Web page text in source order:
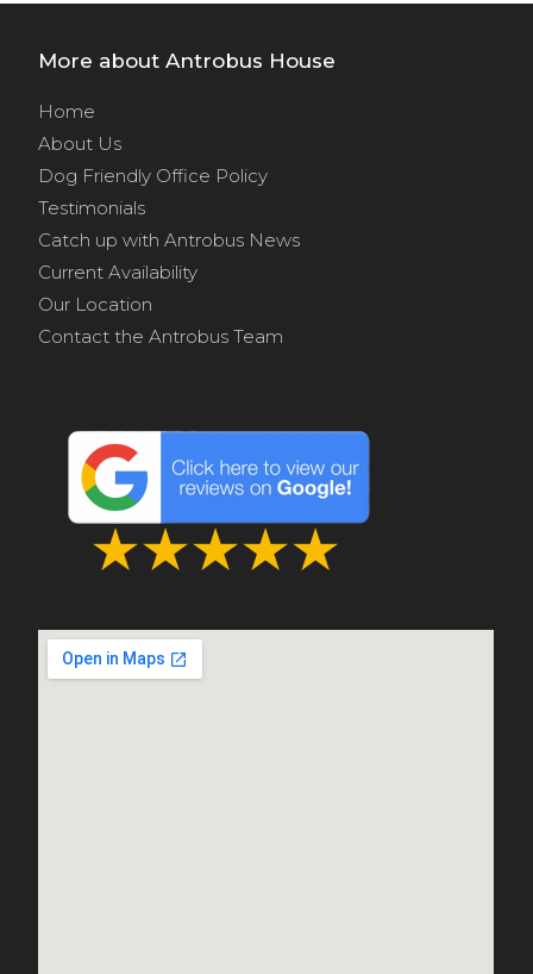
More about Antrobus House
Home
About Us
Dog Friendly Office Policy
Testimonials
Catch up with Antrobus News
Current Availability
Our Location
Contact the Antrobus Team